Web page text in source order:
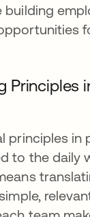
building
Principles
principles in
to the daily